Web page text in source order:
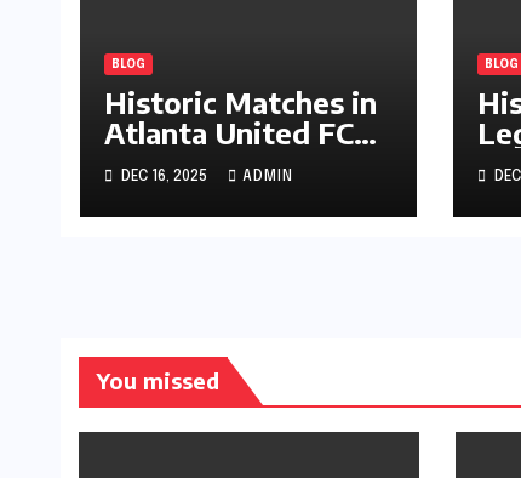
BLOG
Historic Matches in
Atlanta United FC
Journey
DEC 16, 2025 ADMIN
BLOG
You missed